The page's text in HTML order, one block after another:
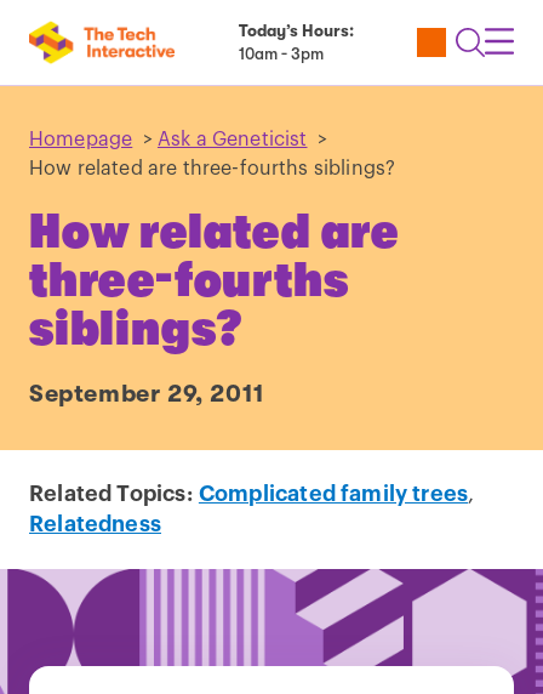
Today’s Hours:
10am - 3pm
Utility
Open
Homepage > Ask a Geneticist
>
How related are three-fourths siblings?
How related are
three-fourths
siblings?
September 29, 2011
Related Topics: Complicated family trees,
Relatedness